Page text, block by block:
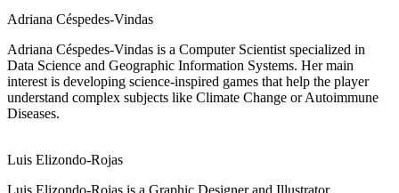
Adriana Céspedes-Vindas
Adriana Céspedes-Vindas is a Computer Scientist specialized in
Data Science and Geographic Information Systems. Her main
interest is developing science-inspired games that help the player
understand complex subjects like Climate Change or Autoimmune
Diseases.
Luis Elizondo-Rojas
Luis Elizondo-Rojas is a Graphic Designer and Illustrator